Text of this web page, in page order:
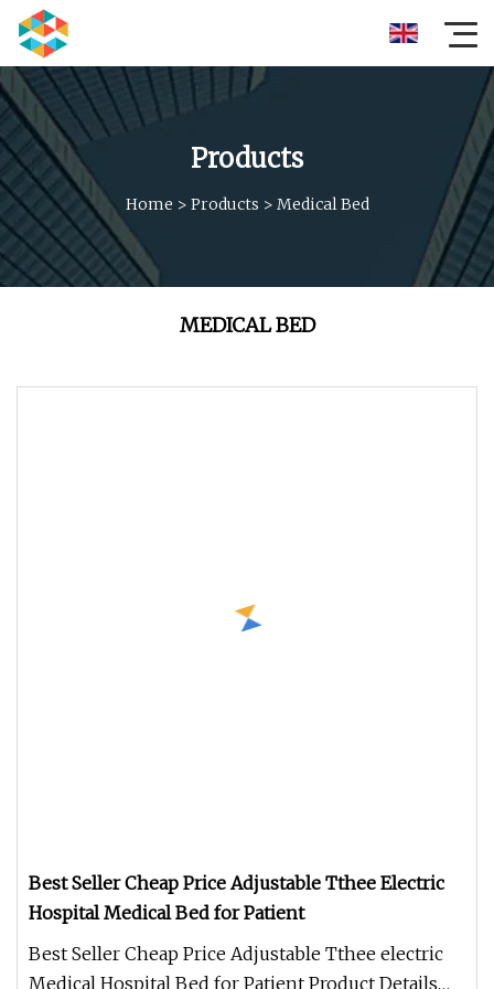
Products
Home > Products > Medical Bed
MEDICAL BED
Best Seller Cheap Price Adjustable Tthee Electric
Hospital Medical Bed for Patient
Best Seller Cheap Price Adjustable Tthee electric
Medical Hospital Bed for Patient Product Details